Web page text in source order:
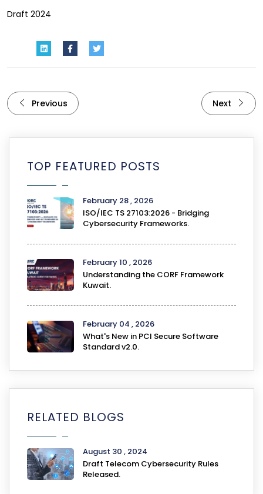
Draft 2024
Previous Next
TOP FEATURED POSTS
February 28 , 2026
ISO/IEC TS 27103:2026 - Bridging
Cybersecurity Frameworks.
February 10 , 2026
Understanding the CORF Framework
Kuwait.
February 04 , 2026
What's New in PCI Secure Software
Standard v2.0.
RELATED BLOGS
August 30 , 2024
Draft Telecom Cybersecurity Rules
Released.